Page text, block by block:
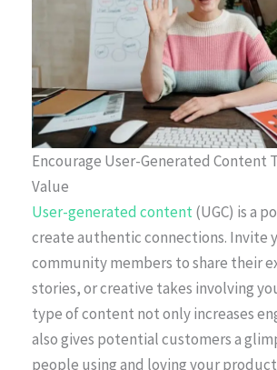
Encourage User-Generated Content
Value
User-generated content(UGC) is a
create authentic connections. Invite
community members to share their
stories, or creative takes involving
type of content not only increases
also gives potential customers a
people using and loving your